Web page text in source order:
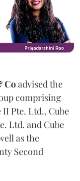
Coadvised the
comprising
Pte. Ltd., Cube
Ltd. and Cube
as the
Second